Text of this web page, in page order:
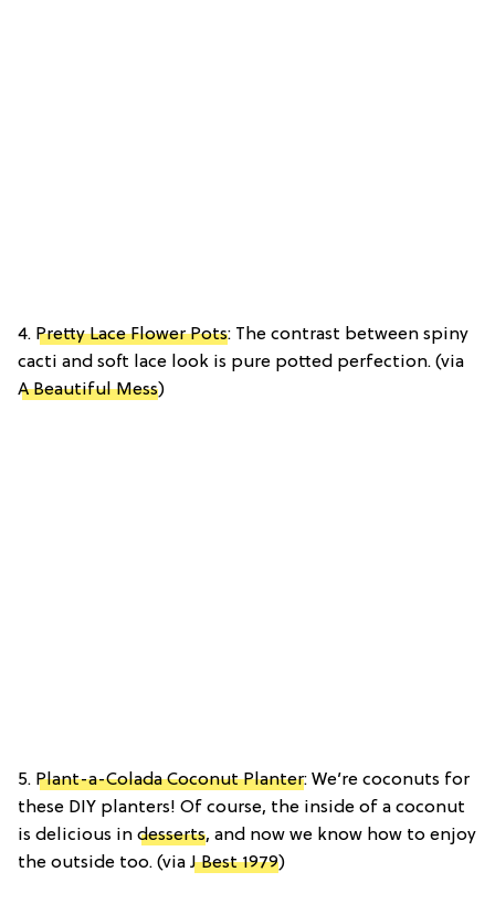
4. Pretty Lace Flower Pots: The contrast between spiny
cacti and soft lace look is pure potted perfection. (via
A Beautiful Mess)
5. Plant-a-Colada Coconut Planter: We’re coconuts for
these DIY planters! Of course, the inside of a coconut
is delicious in desserts, and now we know how to enjoy
the outside too. (via J Best 1979)